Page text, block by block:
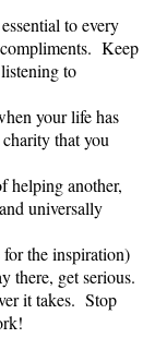
to every
Keep
to
your life has
that you
helping another,
universally
the inspiration)
there, get serious.
it takes. Stop